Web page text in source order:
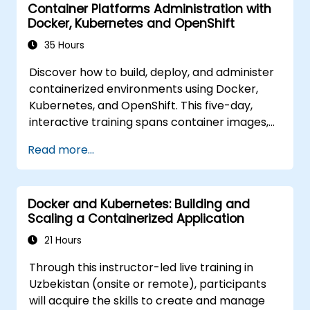
hybrid environments.
Container Platforms Administration with
Docker, Kubernetes and OpenShift
35 Hours
Discover how to build, deploy, and administer
containerized environments using Docker,
Kubernetes, and OpenShift. This five-day,
interactive training spans container images,
storage solutions, security measures,
monitoring techniques, and practical
OpenShift administration. Participants will
acquire the necessary skills to operate
modern container platforms and
troubleshoot applications across both
Read more...
Docker and Kubernetes: Building and
Scaling a Containerized Application
21 Hours
Through this instructor-led live training in
Uzbekistan (onsite or remote), participants
will acquire the skills to create and manage